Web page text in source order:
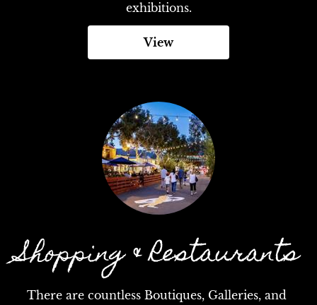
exhibitions.
View
Shopping & Restaurants
There are countless Boutiques, Galleries, and